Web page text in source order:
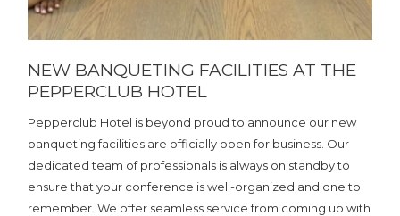
NEW BANQUETING FACILITIES AT THE
PEPPERCLUB HOTEL
Pepperclub Hotel is beyond proud to announce our new
banqueting facilities are officially open for business. Our
dedicated team of professionals is always on standby to
ensure that your conference is well-organized and one to
remember. We offer seamless service from coming up with